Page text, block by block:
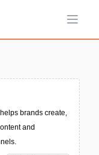
Open
brands create,
and